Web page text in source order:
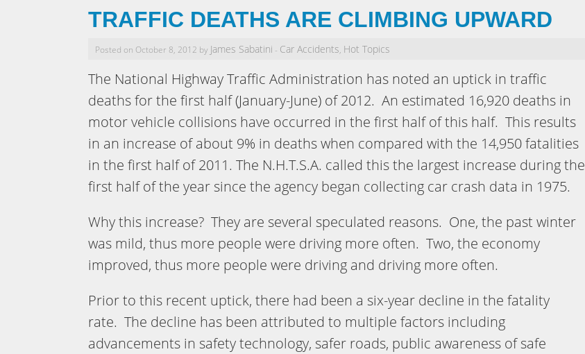
TRAFFIC DEATHS ARE CLIMBING UPWARD
Posted on October 8, 2012 by James Sabatini - Car Accidents, Hot Topics
The National Highway Traffic Administration has noted an uptick in traffic
deaths for the first half (January-June) of 2012. An estimated 16,920 deaths in
motor vehicle collisions have occurred in the first half of this half. This results
in an increase of about 9% in deaths when compared with the 14,950 fatalities
in the first half of 2011. The N.H.T.S.A. called this the largest increase during the
first half of the year since the agency began collecting car crash data in 1975.
Why this increase? They are several speculated reasons. One, the past winter
was mild, thus more people were driving more often. Two, the economy
improved, thus more people were driving and driving more often.
Prior to this recent uptick, there had been a six-year decline in the fatality
rate. The decline has been attributed to multiple factors including
advancements in safety technology, safer roads, public awareness of safe